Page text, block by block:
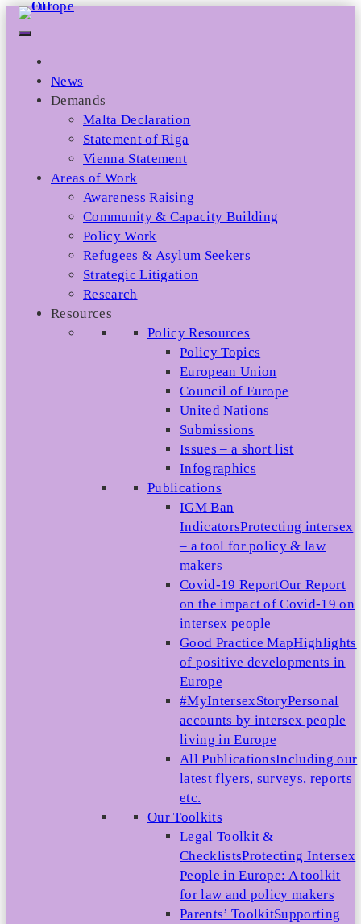
Skip
News
Demands
Malta Declaration
Statement of Riga
Vienna Statement
Areas of Work
Awareness Raising
Community & Capacity Building
Policy Work
Refugees & Asylum Seekers
Strategic Litigation
Research
Resources
Policy Resources
Policy Topics
European Union
Council of Europe
United Nations
Submissions
Issues – a short list
Infographics
Publications
IGM Ban
IndicatorsProtecting intersex
– a tool for policy & law
makers
Covid-19 ReportOur Report
on the impact of Covid-19 on
intersex people
Good Practice MapHighlights
of positive developments in
Europe
#MyIntersexStoryPersonal
accounts by intersex people
living in Europe
All PublicationsIncluding our
latest flyers, surveys, reports
etc.
Our Toolkits
Legal Toolkit &
ChecklistsProtecting Intersex
People in Europe: A toolkit
for law and policy makers
Parents’ ToolkitSupporting